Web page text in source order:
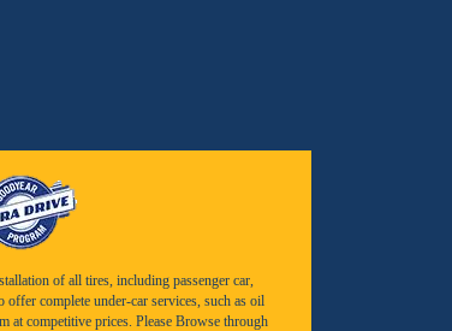
of all tires, including passenger car,
complete under-car services, such as oil
at competitive prices. Please Browse through